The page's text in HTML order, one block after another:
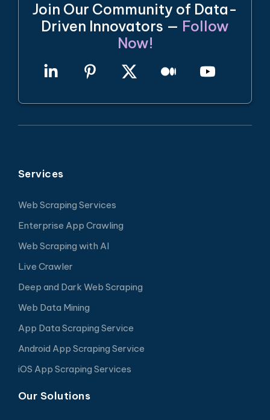
Join Our Community of Data-
Driven Innovators — Follow
Now!
Services
Web Scraping Services
Enterprise App Crawling
Web Scraping with AI
Live Crawler
Deep and Dark Web Scraping
Web Data Mining
App Data Scraping Service
Android App Scraping Service
iOS App Scraping Services
Our Solutions